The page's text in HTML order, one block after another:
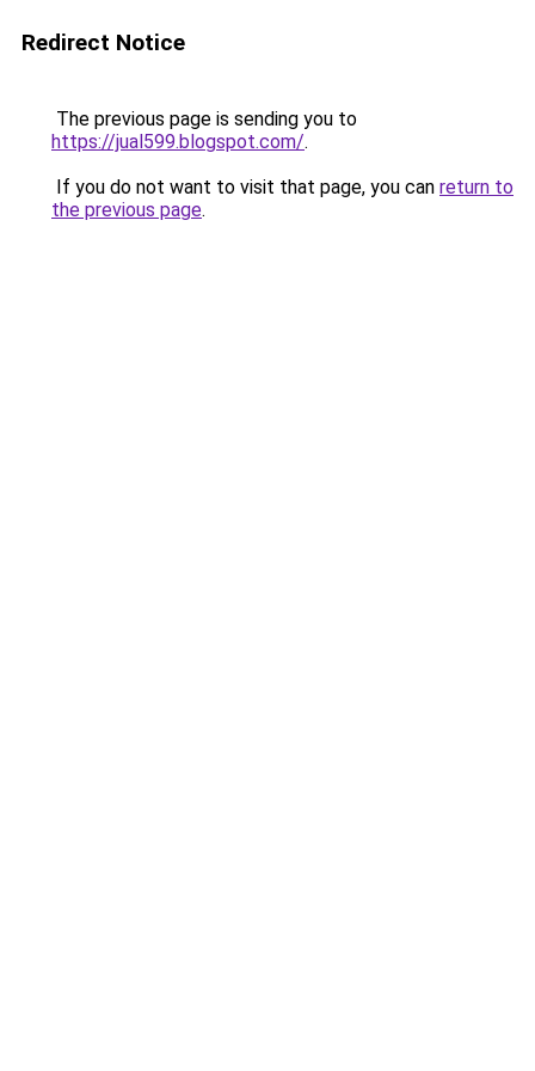
Redirect Notice
The previous page is sending you to
https://jual599.blogspot.com/.
If you do not want to visit that page, you can return to
the previous page.